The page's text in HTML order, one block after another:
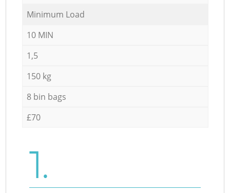
Minimum Load
10 MIN
1,5
150 kg
8 bin bags
£70
1.